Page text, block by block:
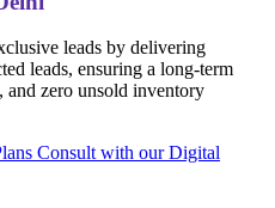
leads by delivering
leads, ensuring a long-term
and zero unsold inventory
Consult with our Digital